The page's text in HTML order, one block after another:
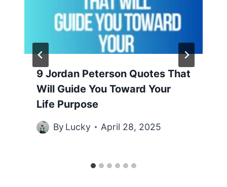
9 Jordan Peterson Quotes That
Will Guide You Toward Your
Life Purpose
By Lucky April 28, 2025